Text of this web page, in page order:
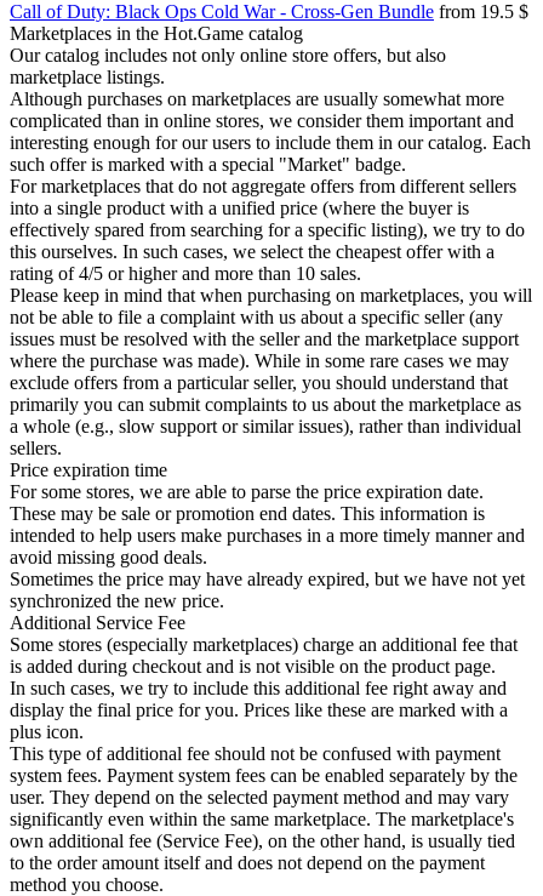
Call of Duty: Black Ops Cold War - Cross-Gen Bundle from 19.5 $
Marketplaces in the Hot.Game catalog
Our catalog includes not only online store offers, but also
marketplace listings.
Although purchases on marketplaces are usually somewhat more
complicated than in online stores, we consider them important and
interesting enough for our users to include them in our catalog. Each
such offer is marked with a special "Market" badge.
For marketplaces that do not aggregate offers from different sellers
into a single product with a unified price (where the buyer is
effectively spared from searching for a specific listing), we try to do
this ourselves. In such cases, we select the cheapest offer with a
rating of 4/5 or higher and more than 10 sales.
Please keep in mind that when purchasing on marketplaces, you will
not be able to file a complaint with us about a specific seller (any
issues must be resolved with the seller and the marketplace support
where the purchase was made). While in some rare cases we may
exclude offers from a particular seller, you should understand that
primarily you can submit complaints to us about the marketplace as
a whole (e.g., slow support or similar issues), rather than individual
sellers.
Price expiration time
For some stores, we are able to parse the price expiration date.
These may be sale or promotion end dates. This information is
intended to help users make purchases in a more timely manner and
avoid missing good deals.
Sometimes the price may have already expired, but we have not yet
synchronized the new price.
Additional Service Fee
Some stores (especially marketplaces) charge an additional fee that
is added during checkout and is not visible on the product page.
In such cases, we try to include this additional fee right away and
display the final price for you. Prices like these are marked with a
plus icon.
This type of additional fee should not be confused with payment
system fees. Payment system fees can be enabled separately by the
user. They depend on the selected payment method and may vary
significantly even within the same marketplace. The marketplace's
own additional fee (Service Fee), on the other hand, is usually tied
to the order amount itself and does not depend on the payment
method you choose.